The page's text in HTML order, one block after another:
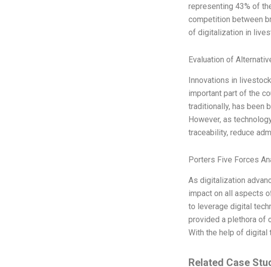
representing 43% of
competition between
of digitalization in
Evaluation of
Innovations in
important part of the
traditionally, has been
However, as
traceability, reduce
Porters Five Forces
As digitalization
impact on all aspects
to leverage digital
provided a plethora of
With the help of digital
Related Case